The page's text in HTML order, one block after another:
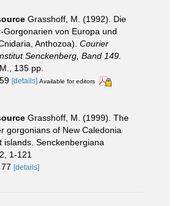
Grasshoff, M. (1992). Die
Gorgonarien von Europa und
Anthozoa). Courier
Senckenberg, Band 149.
135 pp.
[details] Available for editors
Grasshoff, M. (1999). The
gorgonians of New Caledonia
islands. Senckenbergiana
1-121
[details]